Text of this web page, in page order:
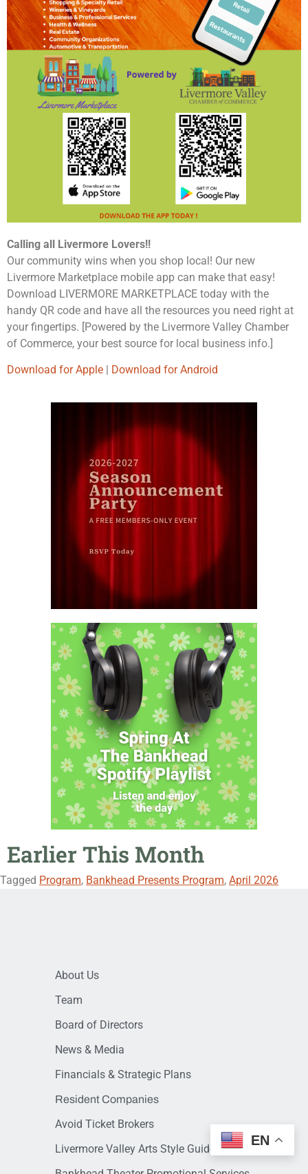
Calling all Livermore Lovers!!
Our community wins when you shop local! Our new
Livermore Marketplace mobile app can make that easy!
Download LIVERMORE MARKETPLACE today with the
handy QR code and have all the resources you need right at
your fingertips. [Powered by the Livermore Valley Chamber
of Commerce, your best source for local business info.]
Download for Apple Download for Android
Earlier This Month
Tagged Program, Bankhead Presents Program, April 2026
About Us
Team
Board of Directors
News & Media
Financials & Strategic Plans
Resident Companies
Avoid Ticket Brokers
Livermore Valley Arts Style Guide
EN